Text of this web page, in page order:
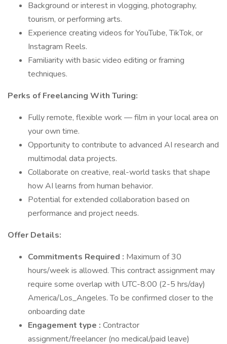
Background or interest in vlogging, photography,
tourism, or performing arts.
Experience creating videos for YouTube, TikTok, or
Instagram Reels.
Familiarity with basic video editing or framing
techniques.
Perks of Freelancing With Turing:
Fully remote, flexible work — film in your local area on
your own time.
Opportunity to contribute to advanced AI research and
multimodal data projects.
Collaborate on creative, real-world tasks that shape
how AI learns from human behavior.
Potential for extended collaboration based on
performance and project needs.
Offer Details:
Commitments Required : Maximum of 30
hours/week is allowed. This contract assignment may
require some overlap with UTC-8:00 (2-5 hrs/day)
America/Los_Angeles. To be confirmed closer to the
onboarding date
Engagement type : Contractor
assignment/freelancer (no medical/paid leave)